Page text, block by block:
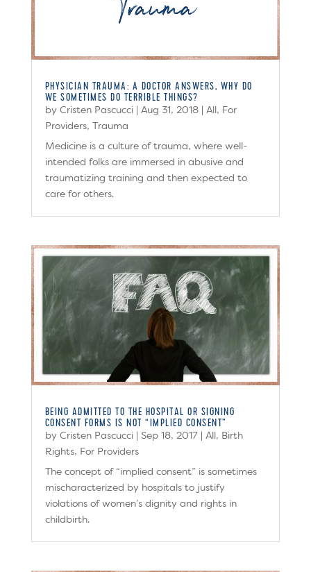
PHYSICIAN TRAUMA: A DOCTOR ANSWERS, WHY DO
WE SOMETIMES DO TERRIBLE THINGS?
by Cristen Pascucci| Aug 31, 2018| All , For
Providers, Trauma
Medicine is a culture of trauma, where well-
intended folks are immersed in abusive and
traumatizing training and then expected to
care for others.
BEING ADMITTED TO THE HOSPITAL OR SIGNING
CONSENT FORMS IS NOT “IMPLIED CONSENT”
by Cristen Pascucci| Sep 18, 2017 All , Birth
Rights, For Providers
The concept of “implied consent” is sometimes
mischaracterized by hospitals to justify
violations of women’s dignity and rights in
childbirth.